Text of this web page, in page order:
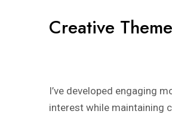
Creative
I’ve developed engaging
interest while maintaining